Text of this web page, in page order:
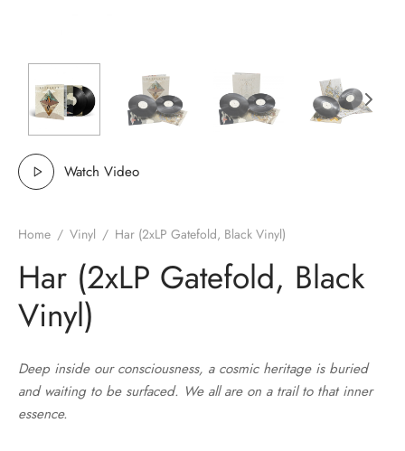
Watch Video
Home / Vinyl / Har (2xLP Gatefold, Black Vinyl)
Har (2xLP Gatefold, Black
Vinyl)
Deep inside our consciousness, a cosmic heritage is buried
and waiting to be surfaced. We all are on a trail to that inner
essence.